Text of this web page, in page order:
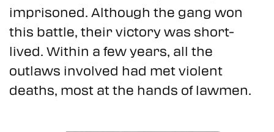
imprisoned. Although the gang won
this battle, their victory was short-
lived. Within a few years, all the
outlaws involved had met violent
deaths, most at the hands of lawmen.